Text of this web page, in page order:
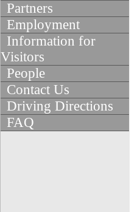
Partners
Employment
Information for
Visitors
People
Contact Us
Driving Directions
FAQ